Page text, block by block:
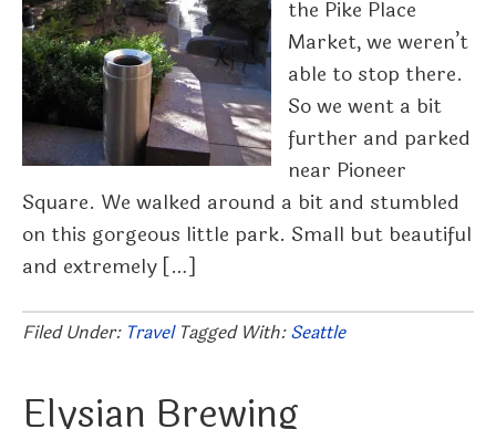
the Pike Place
Market, we weren’t
able to stop there.
So we went a bit
further and parked
near Pioneer
Square. We walked around a bit and stumbled
on this gorgeous little park. Small but beautiful
and extremely […]
Filed Under: Travel Tagged With:Seattle
Elysian Brewing